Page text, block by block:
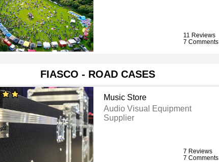
11 Reviews
7 Comments
FIASCO - ROAD CASES
Music Store
Audio Visual Equipment
Supplier
7 Reviews
7 Comments